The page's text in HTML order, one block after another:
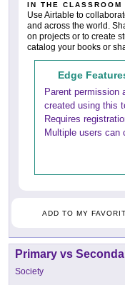
IN THE CLASSROOM
Use Airtable to
and across the world.
on projects or to create
catalog your books or
Edge
Parent permission
created using this
Requires
Multiple users can
ADD TO MY
Primary vs
Society